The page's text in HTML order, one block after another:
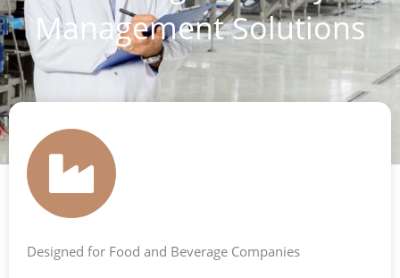
Management Solutions
Designed for Food and Beverage Companies